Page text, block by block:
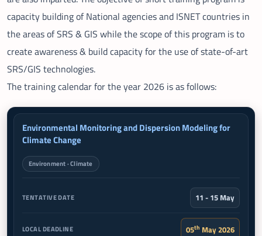
capacity building of National agencies and ISNET countries in
the areas of SRS & GIS while the scope of this program is to
create awareness & build capacity for the use of state-of-art
SRS/GIS technologies.
The training calendar for the year 2026 is as follows:
TRAINING COURSES
LAST DATE
Environmental Monitoring and Dispersion Modeling for
Climate Change
Environment · Climate
11 - 15 May
05th May 2026